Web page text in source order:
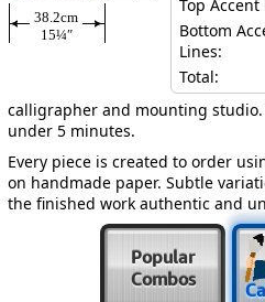
38.2cm
15¼″
Top Accent
Bottom
Lines:
Total:
calligrapher and mounting
under 5 minutes.
Every piece is created to order
on handmade paper. Subtle
the finished work authentic and
Popular
Combos